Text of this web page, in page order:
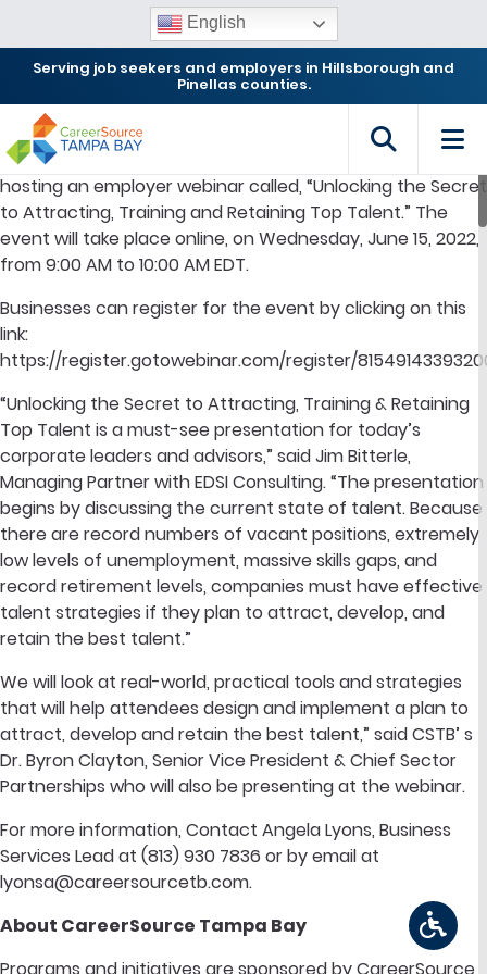
English
Serving job seekers and employers in Hillsborough and
Pinellas counties.
TAMPA, FL –
CareerSource Tampa Bay (CSTB) will be
hosting an employer webinar called, “Unlocking the Secret
to Attracting, Training and Retaining Top Talent.” The
event will take place online, on Wednesday, June 15, 2022,
from 9:00 AM to 10:00 AM EDT.
Businesses can register for the event by clicking on this
link:
https://register.gotowebinar.com/register/
“Unlocking the Secret to Attracting, Training & Retaining
Top Talent is a must-see presentation for today’s
corporate leaders and advisors,” said Jim Bitterle,
Managing Partner with EDSI Consulting. “The presentation
begins by discussing the current state of talent. Because
there are record numbers of vacant positions, extremely
low levels of unemployment, massive skills gaps, and
record retirement levels, companies must have effective
talent strategies if they plan to attract, develop, and
retain the best talent.”
We will look at real-world, practical tools and strategies
that will help attendees design and implement a plan to
attract, develop and retain the best talent,” said CSTB’ s
Dr. Byron Clayton, Senior Vice President & Chief Sector
Partnerships who will also be presenting at the webinar.
For more information, Contact Angela Lyons, Business
Services Lead at (813) 930 7836 or by email at
lyonsa@careersourcetb.com.
About CareerSource Tampa Bay